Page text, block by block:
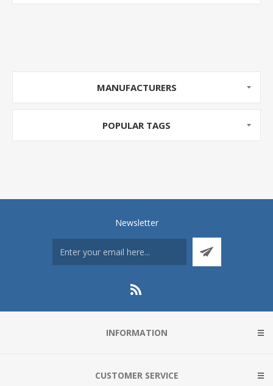
MANUFACTURERS
POPULAR TAGS
Newsletter
INFORMATION
CUSTOMER SERVICE